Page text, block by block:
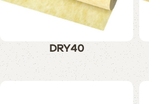
DRY40